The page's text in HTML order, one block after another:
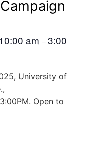
10:00 am –3:00
University of
Open to